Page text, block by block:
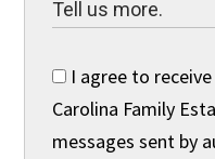
I agree to
Carolina Family
messages sent by